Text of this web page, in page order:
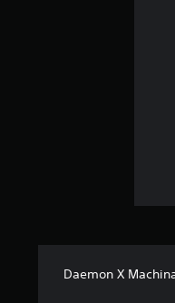
Daemon X